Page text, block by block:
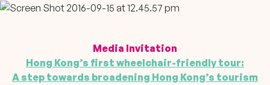
Media Invitation
Hong Kong’s first wheelchair-friendly tour:
A step towards broadening Hong Kong’s tourism